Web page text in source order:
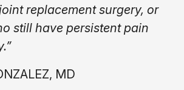
replacement surgery, or
still have persistent pain
MD